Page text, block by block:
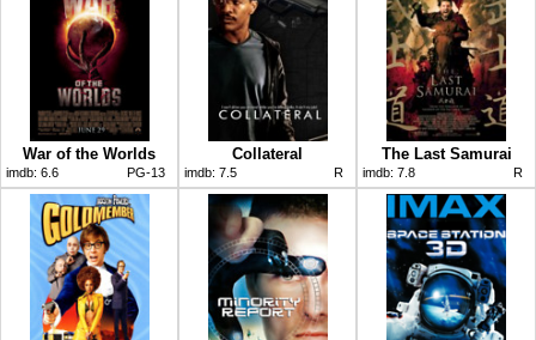
War of the Worlds
imdb: 6.6 PG-13
Collateral
imdb: 7.5 R
The Last Samurai
imdb: 7.8 R